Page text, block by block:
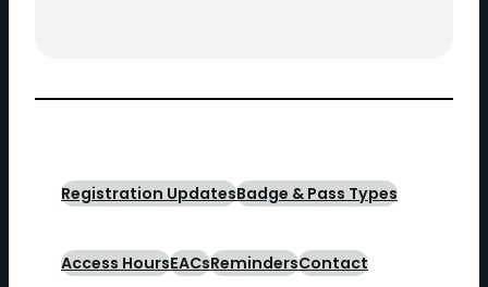
Registration UpdatesBadge & Pass Types
Access HoursEACsRemindersContact